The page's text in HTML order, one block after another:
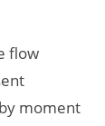
flow
moment